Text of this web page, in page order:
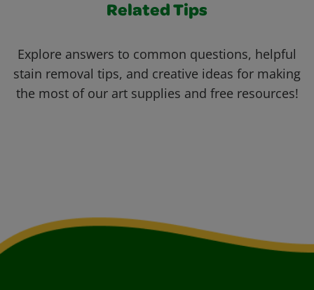
Related Tips
Explore answers to common questions, helpful
stain removal tips, and creative ideas for making
the most of our art supplies and free resources!